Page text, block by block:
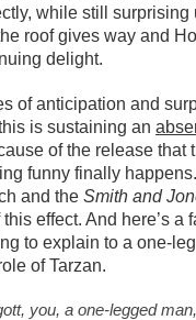
while still surprising
roof gives way and
delight.
of anticipation and
is sustaining an
of the release that
funny finally
and the Smith and
effect. And here’s a
to explain to a one-
of Tarzan.
you, a one-legged